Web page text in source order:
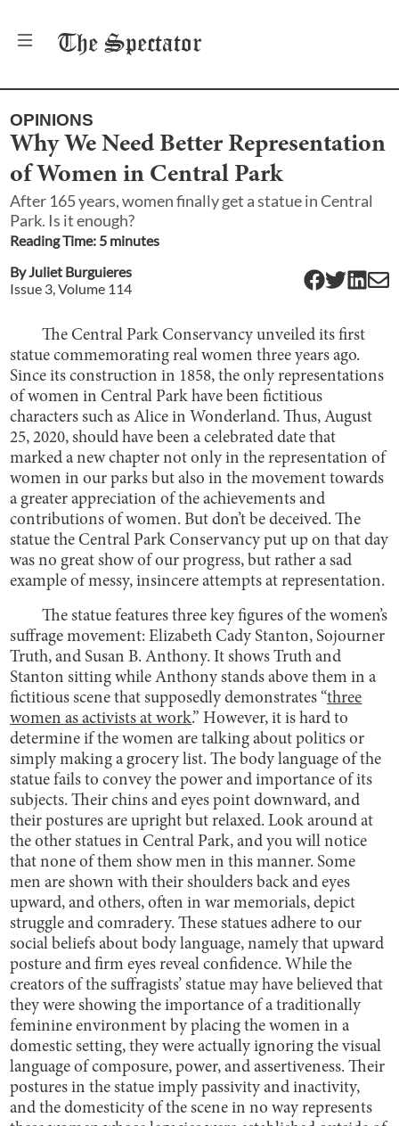
The Spectator
OPINIONS
Why We Need Better Representation
of Women in Central Park
After 165 years, women finally get a statue in Central
Park. Is it enough?
Reading Time: 5 minutes
By Juliet Burguieres
Issue 3 , Volume 114
The Central Park Conservancy unveiled its first
statue commemorating real women three years ago.
Since its construction in 1858, the only representations
of women in Central Park have been fictitious
characters such as Alice in Wonderland. Thus, August
25, 2020, should have been a celebrated date that
marked a new chapter not only in the representation of
women in our parks but also in the movement towards
a greater appreciation of the achievements and
contributions of women. But don’t be deceived. The
statue the Central Park Conservancy put up on that day
was no great show of our progress, but rather a sad
example of messy, insincere attempts at representation.
The statue features three key figures of the women’s
suffrage movement: Elizabeth Cady Stanton, Sojourner
Truth, and Susan B. Anthony. It shows Truth and
Stanton sitting while Anthony stands above them in a
fictitious scene that supposedly demonstrates “three
women as activists at work.” However, it is hard to
determine if the women are talking about politics or
simply making a grocery list. The body language of the
statue fails to convey the power and importance of its
subjects. Their chins and eyes point downward, and
their postures are upright but relaxed. Look around at
the other statues in Central Park, and you will notice
that none of them show men in this manner. Some
men are shown with their shoulders back and eyes
upward, and others, often in war memorials, depict
struggle and comradery. These statues adhere to our
social beliefs about body language, namely that upward
posture and firm eyes reveal confidence. While the
creators of the suffragists’ statue may have believed that
they were showing the importance of a traditionally
feminine environment by placing the women in a
domestic setting, they were actually ignoring the visual
language of composure, power, and assertiveness. Their
postures in the statue imply passivity and inactivity,
and the domesticity of the scene in no way represents